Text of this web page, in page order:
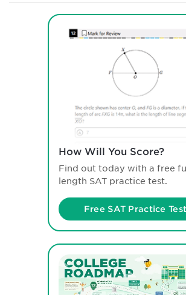
How Will You Score?
Find out today with a free
length SAT practice test.
Free SAT Practice Test